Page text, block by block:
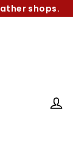
shops.